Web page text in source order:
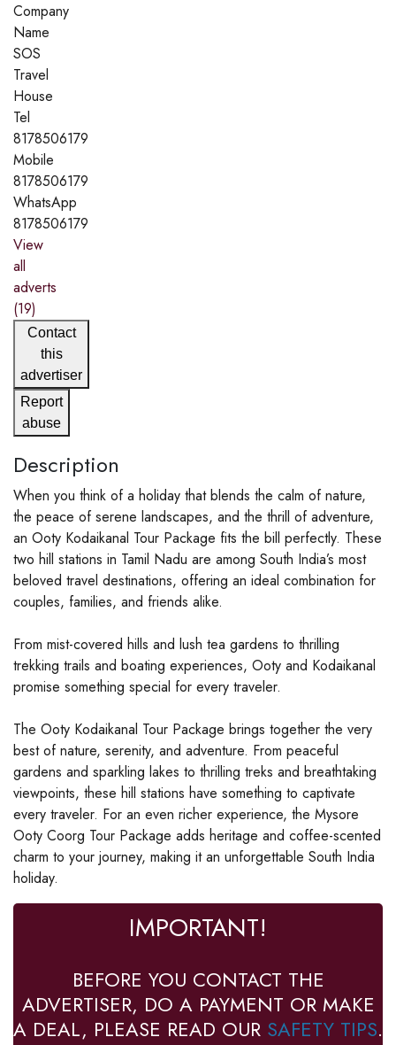
Company
Name
SOS
Travel
House
Tel
8178506179
Mobile
8178506179
WhatsApp
8178506179
View
all
adverts
(19)
Contact
this
advertiser
Report
abuse
Description
When you think of a holiday that blends the calm of nature,
the peace of serene landscapes, and the thrill of adventure,
an Ooty Kodaikanal Tour Package fits the bill perfectly. These
two hill stations in Tamil Nadu are among South India’s most
beloved travel destinations, offering an ideal combination for
couples, families, and friends alike.
From mist-covered hills and lush tea gardens to thrilling
trekking trails and boating experiences, Ooty and Kodaikanal
promise something special for every traveler.
The Ooty Kodaikanal Tour Package brings together the very
best of nature, serenity, and adventure. From peaceful
gardens and sparkling lakes to thrilling treks and breathtaking
viewpoints, these hill stations have something to captivate
every traveler. For an even richer experience, the Mysore
Ooty Coorg Tour Package adds heritage and coffee-scented
charm to your journey, making it an unforgettable South India
holiday.
IMPORTANT!
BEFORE YOU CONTACT THE
ADVERTISER, DO A PAYMENT OR MAKE
A DEAL, PLEASE READ OUR SAFETY TIPS.